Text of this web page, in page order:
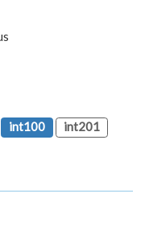
int100
int201